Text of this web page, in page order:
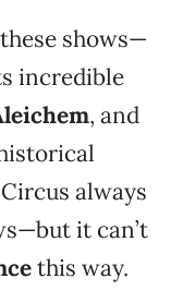
shows—
incredible
, and
always
it can’t
this way.